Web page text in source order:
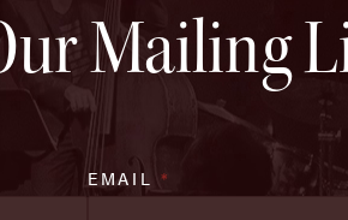
Mailing
EMAIL *